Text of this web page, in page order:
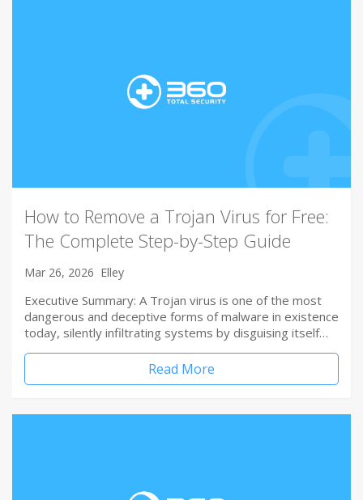
How to Remove a Trojan Virus for Free:
The Complete Step-by-Step Guide
Mar 26, 2026 Elley
Executive Summary: A Trojan virus is one of the most
dangerous and deceptive forms of malware in existence
today, silently infiltrating systems by disguising itself…
Read More